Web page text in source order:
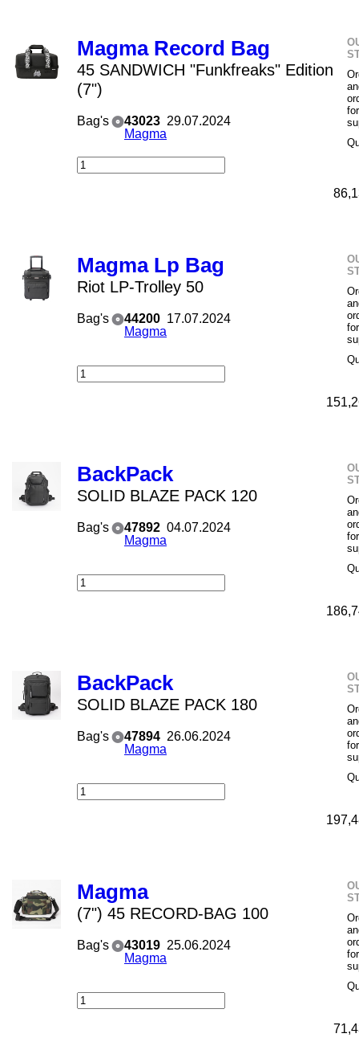
Magma Record Bag
45 SANDWICH "Funkfreaks" Edition
(7")
Bag's
43023
Magma
29.07.2024
Magma Lp Bag
Riot LP-Trolley 50
Bag's
44200
Magma
17.07.2024
BackPack
SOLID BLAZE PACK 120
Bag's
47892
Magma
04.07.2024
BackPack
SOLID BLAZE PACK 180
Bag's
47894
Magma
26.06.2024
Magma
(7") 45 RECORD-BAG 100
Bag's
43019
Magma
25.06.2024